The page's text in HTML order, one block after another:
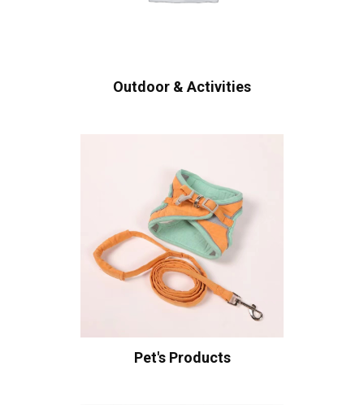
Outdoor & Activities
Pet's Products